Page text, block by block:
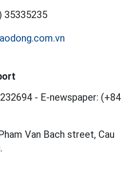
35335235
- E-newspaper: (+84
Van Bach street, Cau